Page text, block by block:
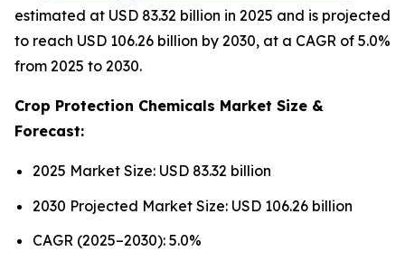
estimated at USD 83.32 billion in 2025 and is projected
to reach USD 106.26 billion by 2030, at a CAGR of 5.0%
from 2025 to 2030.
Crop Protection Chemicals Market Size &
Forecast:
2025 Market Size: USD 83.32 billion
2030 Projected Market Size: USD 106.26 billion
CAGR (2025–2030): 5.0%